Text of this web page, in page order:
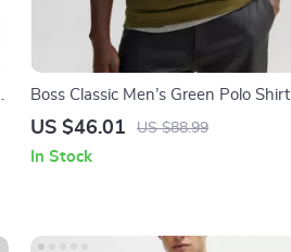
Boss Classic Men’s Green Polo Shirt
US $46.01 US $88.99
In Stock